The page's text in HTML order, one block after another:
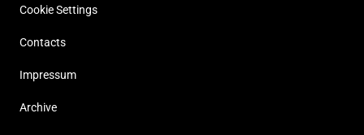
Cookie Settings
Contacts
Impressum
Archive